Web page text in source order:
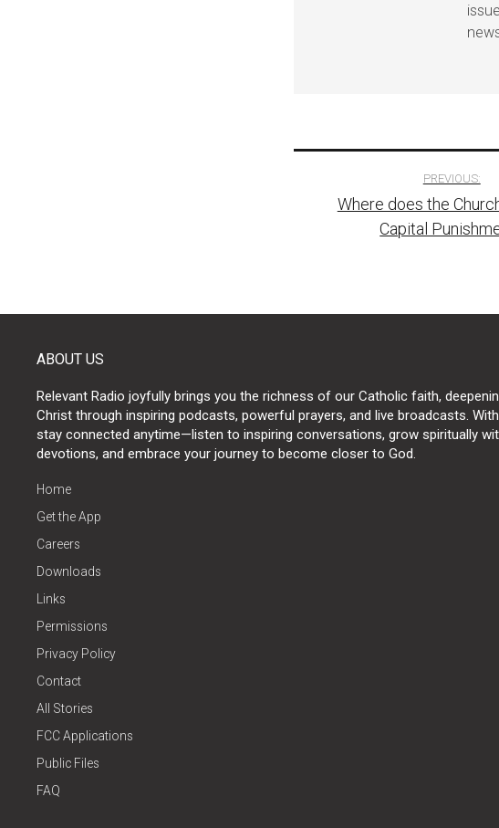
navigation
PREVIOUS:
Where does the
Capital
ABOUT US
Relevant Radio joyfully brings you the richness of our Catholic faith,
Christ through inspiring podcasts, powerful prayers, and live broadcasts. With
stay connected anytime—listen to inspiring conversations, grow spiritually
devotions, and embrace your journey to become closer to God.
Home
Get the App
Careers
Downloads
Links
Permissions
Privacy Policy
Contact
All Stories
FCC Applications
Public Files
FAQ